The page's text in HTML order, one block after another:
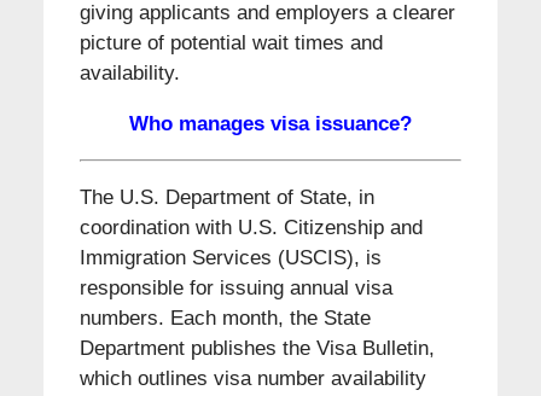
giving applicants and employers a clearer
picture of potential wait times and
availability.
Who manages visa issuance?
The U.S. Department of State, in
coordination with U.S. Citizenship and
Immigration Services (USCIS), is
responsible for issuing annual visa
numbers. Each month, the State
Department publishes the Visa Bulletin,
which outlines visa number availability